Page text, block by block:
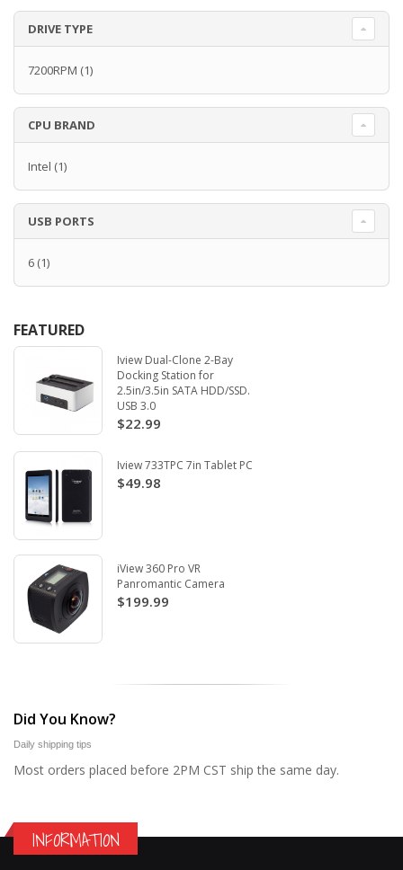
DRIVE TYPE
7200RPM (1)
CPU BRAND
Intel (1)
USB PORTS
6 (1)
FEATURED
Iview Dual-Clone 2-Bay
Docking Station for
2.5in/3.5in SATA HDD/SSD.
USB 3.0
$22.99
Iview 733TPC 7in Tablet PC
$49.98
iView 360 Pro VR
Panromantic Camera
$199.99
Did You Know?
Daily shipping tips
Most orders placed before 2PM CST ship the same day.
INFORMATION